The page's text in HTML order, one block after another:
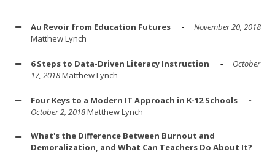
Au Revoir from Education Futures
November 20, 2018
Matthew Lynch
6 Steps to Data-Driven Literacy Instruction
October
17, 2018Matthew Lynch
Four Keys to a Modern IT Approach in K-12 Schools
October 2, 2018Matthew Lynch
What's the Difference Between Burnout and
Demoralization, and What Can Teachers Do About It?